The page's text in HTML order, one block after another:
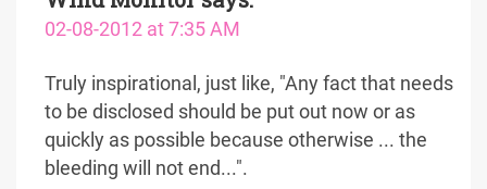
02-08-2012 at 7:35 AM
Truly inspirational, just like, "Any fact that needs
to be disclosed should be put out now or as
quickly as possible because otherwise ... the
bleeding will not end...".